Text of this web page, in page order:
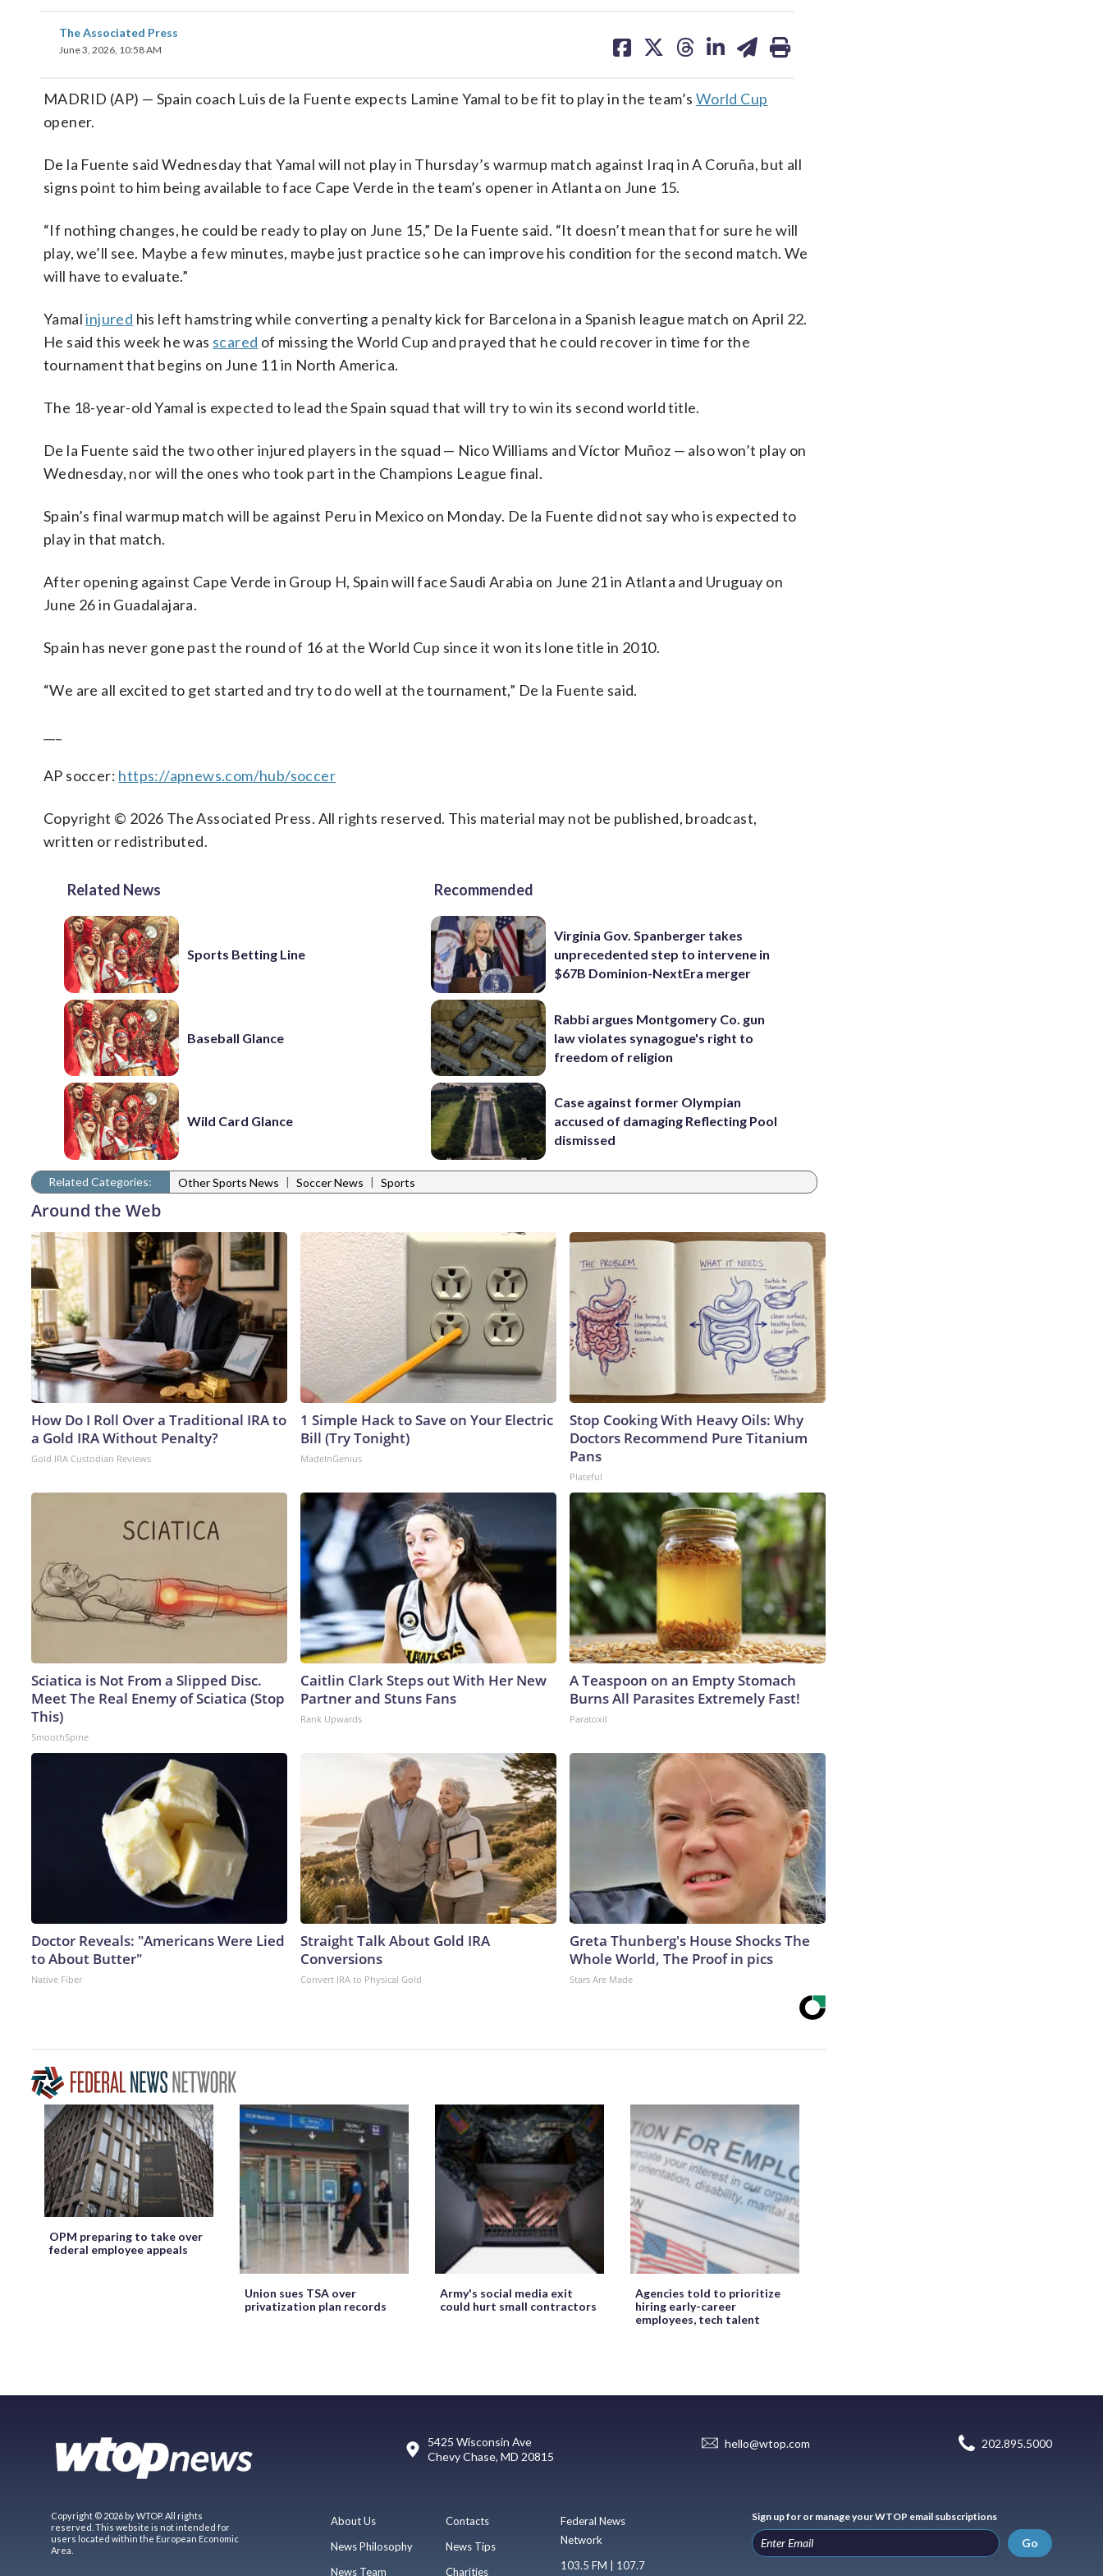
The Associated Press
June 3, 2026, 10:58 AM
on on on on on
MADRID (AP) — Spain coach Luis de la Fuente expects Lamine Yamal to be fit to play in the team’s World Cup
opener.
De la Fuente said Wednesday that Yamal will not play in Thursday’s warmup match against Iraq in A Coruña, but all
signs point to him being available to face Cape Verde in the team’s opener in Atlanta on June 15.
“If nothing changes, he could be ready to play on June 15,” De la Fuente said. “It doesn’t mean that for sure he will
play, we’ll see. Maybe a few minutes, maybe just practice so he can improve his condition for the second match. We
will have to evaluate.”
Yamalinjured his left hamstring while converting a penalty kick for Barcelona in a Spanish league match on April 22.
He said this week he was scared of missing the World Cup and prayed that he could recover in time for the
tournament that begins on June 11 in North America.
The 18-year-old Yamal is expected to lead the Spain squad that will try to win its second world title.
De la Fuente said the two other injured players in the squad — Nico Williams and Víctor Muñoz — also won’t play on
Wednesday, nor will the ones who took part in the Champions League final.
Spain’s final warmup match will be against Peru in Mexico on Monday. De la Fuente did not say who is expected to
play in that match.
After opening against Cape Verde in Group H, Spain will face Saudi Arabia on June 21 in Atlanta and Uruguay on
June 26 in Guadalajara.
Spain has never gone past the round of 16 at the World Cup since it won its lone title in 2010.
“We are all excited to get started and try to do well at the tournament,” De la Fuente said.
AP soccer: https://apnews.com/hub/soccer
Copyright © 2026 The Associated Press. All rights reserved. This material may not be published, broadcast,
written or redistributed.
Related News
Sports Betting Line
Baseball Glance
Wild Card Glance
Recommended
Virginia Gov. Spanberger takes
unprecedented step to intervene in
$67B Dominion-NextEra merger
Rabbi argues Montgomery Co. gun
law violates synagogue's right to
freedom of religion
Case against former Olympian
accused of damaging Reflecting Pool
dismissed
Related Categories: Other Sports News | Soccer News | Sports
Around the Web
How Do I Roll Over a Traditional IRA to
a Gold IRA Without Penalty?
Gold IRA Custodian Reviews
1 Simple Hack to Save on Your Electric
Bill (Try Tonight)
MadeInGenius
Stop Cooking With Heavy Oils: Why
Doctors Recommend Pure Titanium
Pans
Plateful
Sciatica is Not From a Slipped Disc.
Meet The Real Enemy of Sciatica (Stop
This)
SmoothSpine
Caitlin Clark Steps out With Her New
Partner and Stuns Fans
Rank Upwards
A Teaspoon on an Empty Stomach
Burns All Parasites Extremely Fast!
Paratoxil
Doctor Reveals: "Americans Were Lied
to About Butter"
Native Fiber
Straight Talk About Gold IRA
Conversions
Convert IRA to Physical Gold
Greta Thunberg's House Shocks The
Whole World, The Proof in pics
Stars Are Made
OPM preparing to take over
federal employee appeals
Union sues TSA over
privatization plan records
Army's social media exit
could hurt small contractors
Agencies told to prioritize
hiring early-career
employees, tech talent
5425 Wisconsin Ave
Chevy Chase, MD 20815
hello@wtop.com 202.895.5000
Copyright © 2026 by WTOP. All rights
reserved. This website is not intended for
users located within the European Economic
Area.
About Us
News Philosophy
News Team
Contacts
News Tips
Charities
Federal News
Network
103.5 FM | 107.7
Sign up for or manage your WTOP email subscriptions
Go